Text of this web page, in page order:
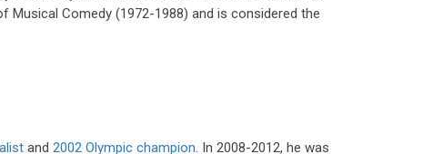
Comedy (1972-1988) and is considered the
and 2002 Olympic champion. In 2008-2012, he was